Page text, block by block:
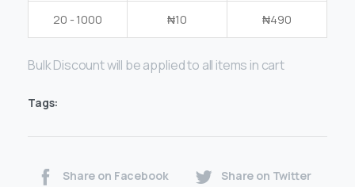
20 - 1000 ₦10 ₦490
Bulk Discount will be applied to all items in cart
Tags:
Share on Facebook Share on Twitter